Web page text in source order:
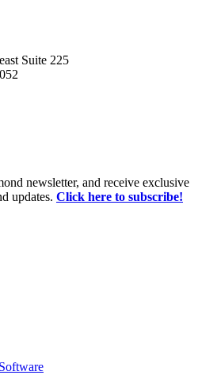
Suite 225
newsletter, and receive exclusive
updates. Click here to subscribe!